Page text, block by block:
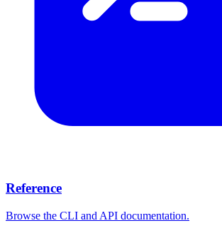
Reference
Browse the CLI and API documentation.